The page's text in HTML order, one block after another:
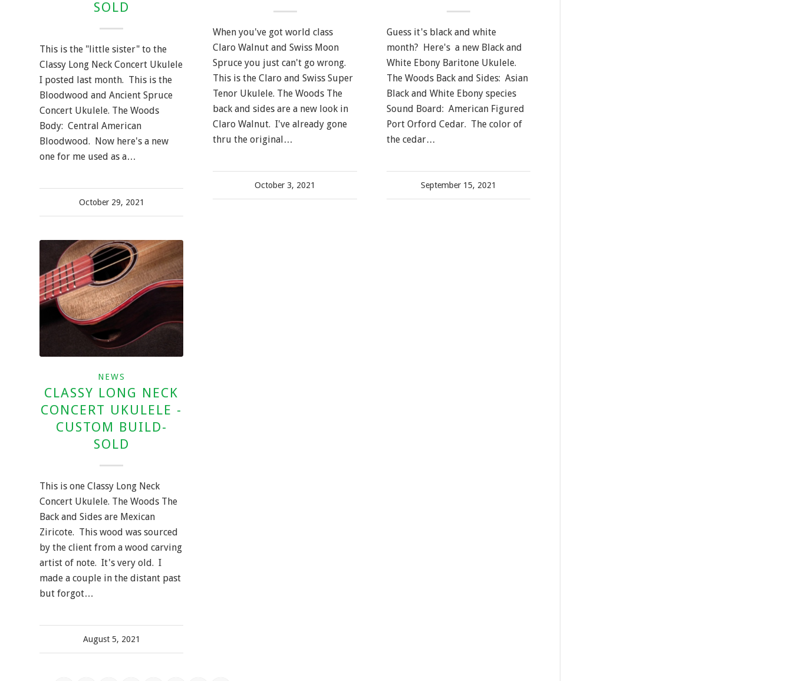
SOLD
This is the "little sister" to the
Classy Long Neck Concert Ukulele
I posted last month. This is the
Bloodwood and Ancient Spruce
Concert Ukulele. The Woods
Body: Central American
Bloodwood. Now here's a new
one for me used as a…
October 29, 2021
When you've got world class
Claro Walnut and Swiss Moon
Spruce you just can't go wrong.
This is the Claro and Swiss Super
Tenor Ukulele. The Woods The
back and sides are a new look in
Claro Walnut. I've already gone
thru the original…
October 3, 2021
Guess it's black and white
month? Here's a new Black and
White Ebony Baritone Ukulele.
The Woods Back and Sides: Asian
Black and White Ebony species
Sound Board: American Figured
Port Orford Cedar. The color of
the cedar…
September 15, 2021
NEWS
CLASSY LONG NECK
CONCERT UKULELE -
CUSTOM BUILD-
SOLD
This is one Classy Long Neck
Concert Ukulele. The Woods The
Back and Sides are Mexican
Ziricote. This wood was sourced
by the client from a wood carving
artist of note. It's very old. I
made a couple in the distant past
but forgot…
August 5, 2021